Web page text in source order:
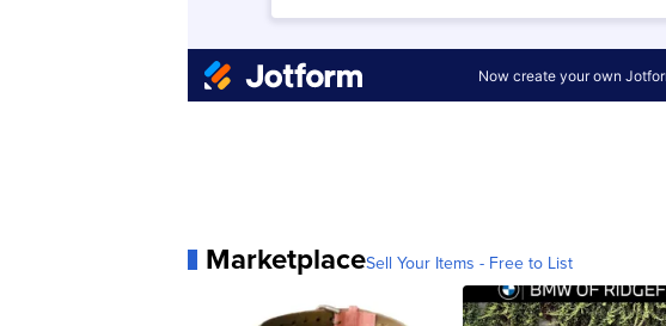
MarketplaceSell Your Items - Free to List